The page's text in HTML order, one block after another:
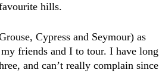
hills.
Cypress and Seymour) as
friends and I to tour. I have long
and can’t really complain since